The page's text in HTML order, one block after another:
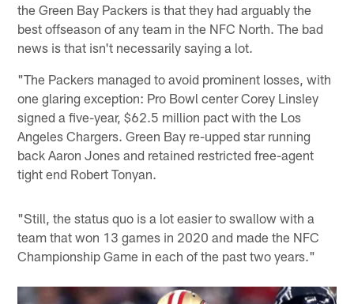
the Green Bay Packers is that they had arguably the
best offseason of any team in the NFC North. The bad
news is that isn't necessarily saying a lot.
"The Packers managed to avoid prominent losses, with
one glaring exception: Pro Bowl center Corey Linsley
signed a five-year, $62.5 million pact with the Los
Angeles Chargers. Green Bay re-upped star running
back Aaron Jones and retained restricted free-agent
tight end Robert Tonyan.
"Still, the status quo is a lot easier to swallow with a
team that won 13 games in 2020 and made the NFC
Championship Game in each of the past two years."